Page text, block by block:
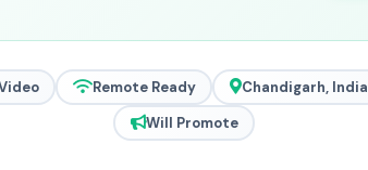
Remote Ready Chandigarh, India
Will Promote